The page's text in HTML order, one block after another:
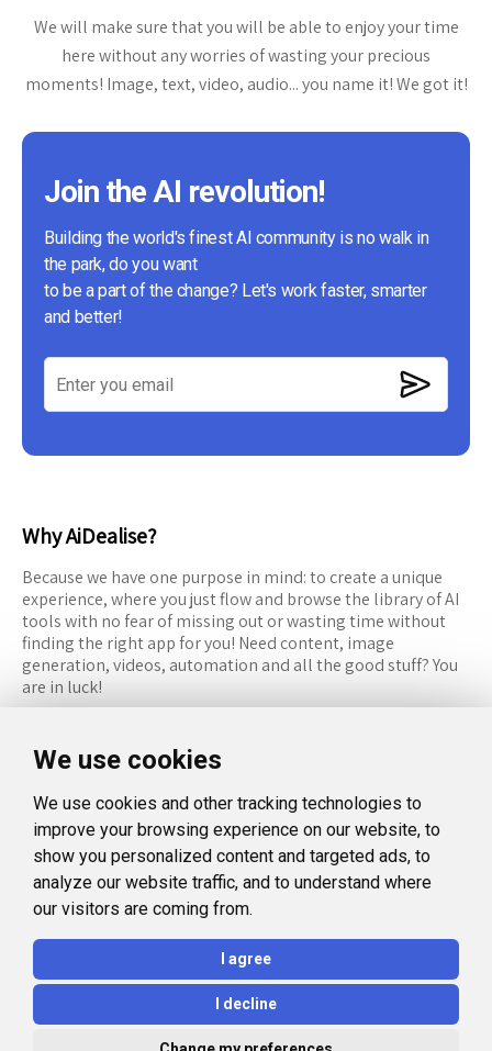
We use cookies
We use cookies and other tracking technologies to
improve your browsing experience on our website, to
show you personalized content and targeted ads, to
analyze our website traffic, and to understand where
our visitors are coming from.
I agree
I decline
We will make sure that you will be able to enjoy your time
here without any worries of wasting your precious
moments! Image, text, video, audio... you name it! We got it!
Join the AI revolution!
Building the world's finest AI community is no walk in
the park, do you want
to be a part of the change? Let's work faster, smarter
and better!
Why AiDealise?
Because we have one purpose in mind: to create a unique
experience, where you just flow and browse the library of AI
tools with no fear of missing out or wasting time without
finding the right app for you! Need content, image
generation, videos, automation and all the good stuff? You
are in luck!
RESOURCES
Categories
FAQ
Blog
Facebook
Instagram
Linkedin
Privacy Policy
Terms and Conditions